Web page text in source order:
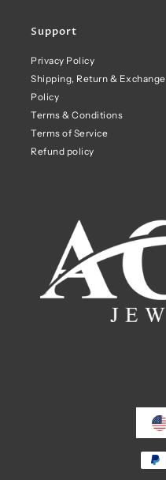
Support
Privacy Policy
Shipping, Return & Exchange
Policy
Terms & Conditions
Terms of Service
Refund policy